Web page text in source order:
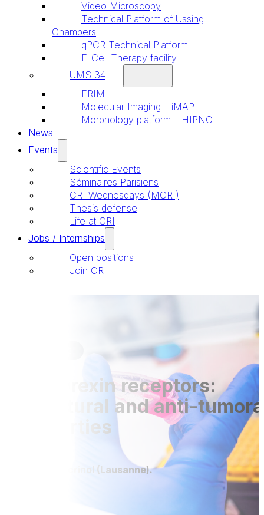
Video Microscopy
Technical Platform of Ussing
Chambers
qPCR Technical Platform
E-Cell Therapy facility
UMS 34
FRIM
Molecular Imaging – iMAP
Morphology platform – HIPNO
News
Events
Scientific Events
Séminaires Parisiens
CRI Wednesdays (MCRI)
Thesis defense
Life at CRI
Jobs / Internships
Open positions
Join CRI
The Orexin receptors:
Structural and anti-
properties
Front Endocrinol (Lausanne).